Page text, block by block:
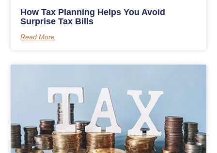
How Tax Planning Helps You Avoid
Surprise Tax Bills
Read More